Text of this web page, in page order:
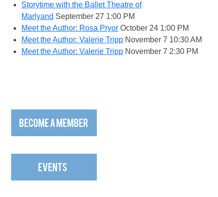
Storytime with the Ballet Theatre of
Marlyand September 27 1:00 PM
Meet the Author: Rosa Pryor October 24 1:00 PM
Meet the Author: Valerie Tripp November 7 10:30 AM
Meet the Author: Valerie Tripp November 7 2:30 PM